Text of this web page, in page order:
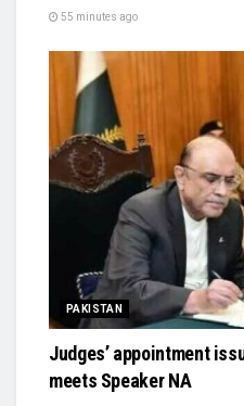
55 minutes ago
PAKISTAN
Judges’ appointment
meets Speaker NA